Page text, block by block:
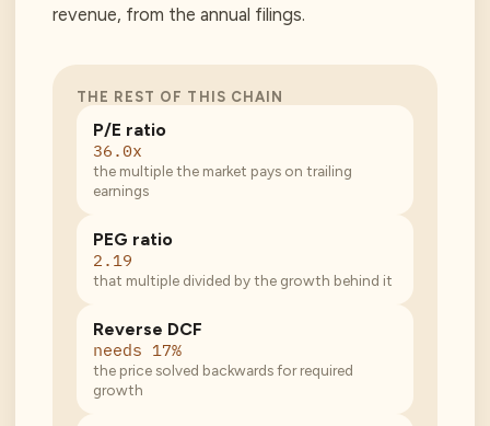
revenue, from the annual filings.
THE REST OF THIS CHAIN
P/E ratio
36.0x
the multiple the market pays on trailing
earnings
PEG ratio
2.19
that multiple divided by the growth behind it
Reverse DCF
needs 17%
the price solved backwards for required
growth